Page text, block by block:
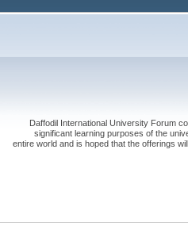
Daffodil International University Forum
significant learning purposes of the
entire world and is hoped that the offerings